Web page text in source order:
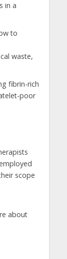
in a
to
waste,
fibrin-rich
poor
scope
about